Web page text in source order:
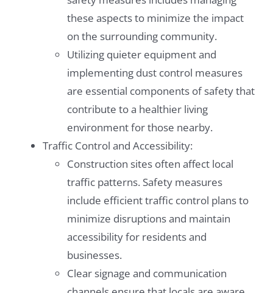
these aspects to minimize the impact
on the surrounding community.
Utilizing quieter equipment and
implementing dust control measures
are essential components of safety that
contribute to a healthier living
environment for those nearby.
Traffic Control and Accessibility:
Construction sites often affect local
traffic patterns. Safety measures
include efficient traffic control plans to
minimize disruptions and maintain
accessibility for residents and
businesses.
Clear signage and communication